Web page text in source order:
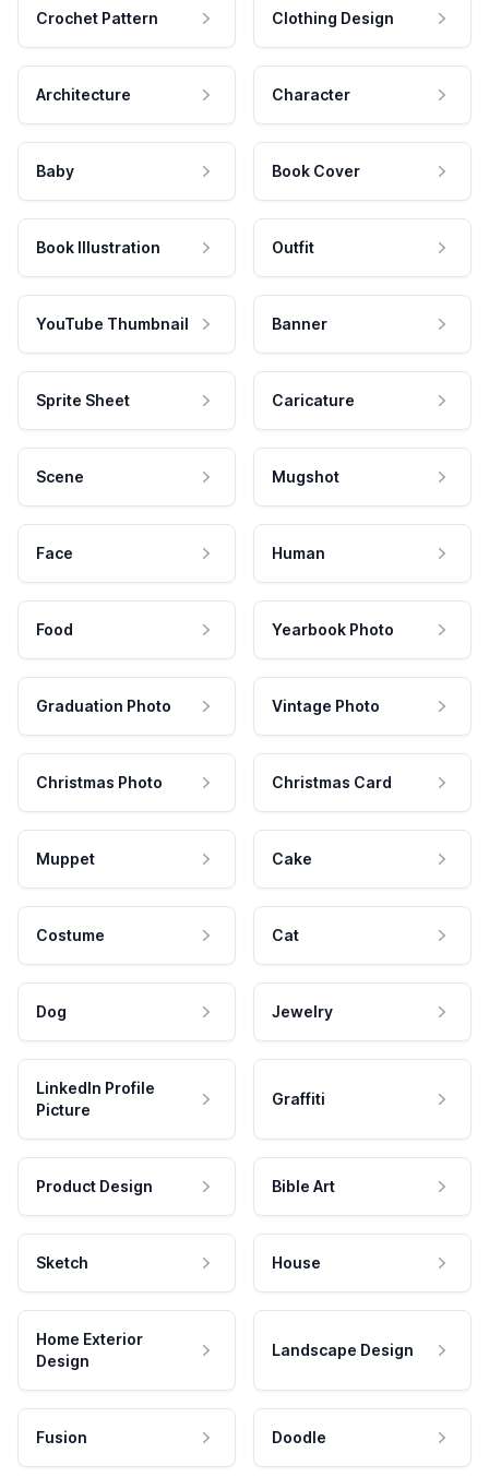
Crochet Pattern Clothing Design
Architecture Character
Baby Book Cover
Book Illustration Outfit
YouTube Thumbnail Banner
Sprite Sheet Caricature
Scene Mugshot
Face Human
Food Yearbook Photo
Graduation Photo Vintage Photo
Christmas Photo Christmas Card
Muppet Cake
Costume Cat
Dog Jewelry
LinkedIn Profile
Picture
Graffiti
Product Design Bible Art
Sketch House
Home Exterior
Design
Landscape Design
Fusion Doodle